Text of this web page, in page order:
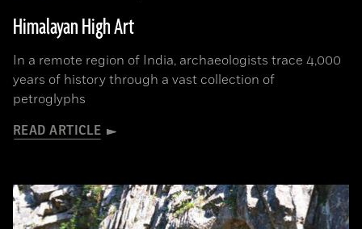
Himalayan High Art
In a remote region of India, archaeologists trace 4,000
years of history through a vast collection of
petroglyphs
READ ARTICLE